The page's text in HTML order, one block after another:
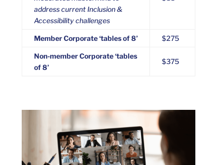
address current Inclusion &
Accessibility challenges
Member Corporate ‘tables of 8’ $275
Non-member Corporate ‘tables
of 8’
$375